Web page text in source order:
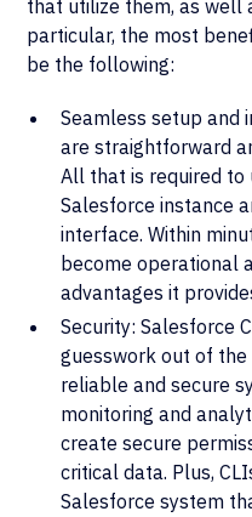
that utilize them, as well
particular, the most
be the following:
Seamless setup and
are straightforward
All that is required to
Salesforce instance
interface. Within
become operational
advantages it
Security: Salesforce
guesswork out of
reliable and secure
monitoring and
create secure
critical data. Plus,
Salesforce system